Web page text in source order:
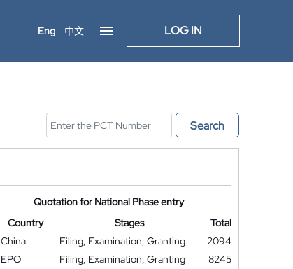
Eng 中文 LOG IN
Search
Quotation for National Phase entry
Country
Stages
Total
China
Filing, Examination, Granting
2094
EPO
Filing, Examination, Granting
8245